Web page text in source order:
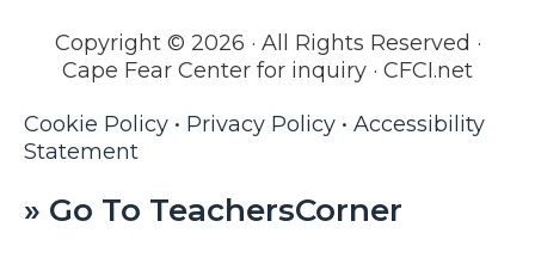
Copyright © 2026 · All Rights Reserved ·
Cape Fear Center for inquiry · CFCI.net
Cookie Policy • Privacy Policy • Accessibility
Statement
» Go To TeachersCorner